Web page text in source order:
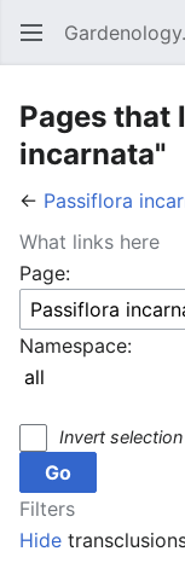
Open main menu
Pages that
incarnata"
← Passiflora
What links here
Page:
Namespace:
Invert selection
Filters
Hide